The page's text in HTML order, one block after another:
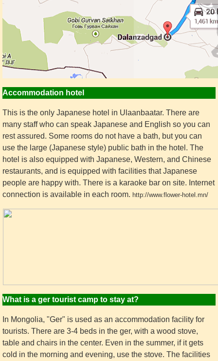
Accommodation hotel
This is the only Japanese hotel in Ulaanbaatar. There are
many staff who can speak Japanese and English so you can
rest assured. Some rooms do not have a bath, but you can
use the large (Japanese style) public bath in the hotel. The
hotel is also equipped with Japanese, Western, and Chinese
restaurants, and is equipped with facilities that Japanese
people are happy with. There is a karaoke bar on site. Internet
connection is available in each room. http://www.flower-hotel.mn/
What is a ger tourist camp to stay at?
In Mongolia, "Ger" is used as an accommodation facility for
tourists. There are 3-4 beds in the ger, with a wood stove,
table and chairs in the center. Even in the summer, if it gets
cold in the morning and evening, use the stove. The facilities